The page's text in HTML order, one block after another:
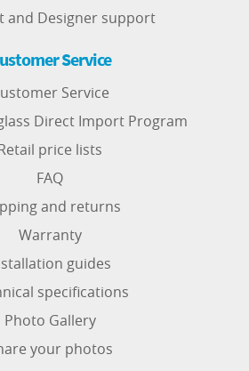
and Designer support
Service
Service
Direct Import Program
price lists
FAQ
and returns
Warranty
guides
specifications
Photo Gallery
your photos